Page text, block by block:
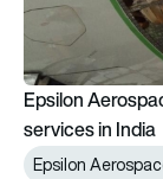
Epsilon
services in India
Epsilon